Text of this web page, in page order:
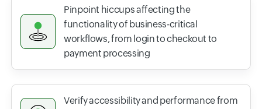
Pinpoint hiccups affecting the
functionality of business-critical
workflows, from login to checkout to
payment processing
Verify accessibility and performance from